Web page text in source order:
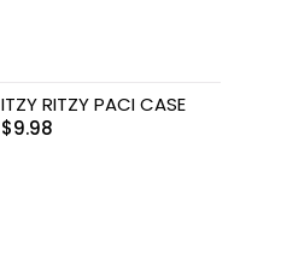
ITZY RITZY PACI CASE
$9.98